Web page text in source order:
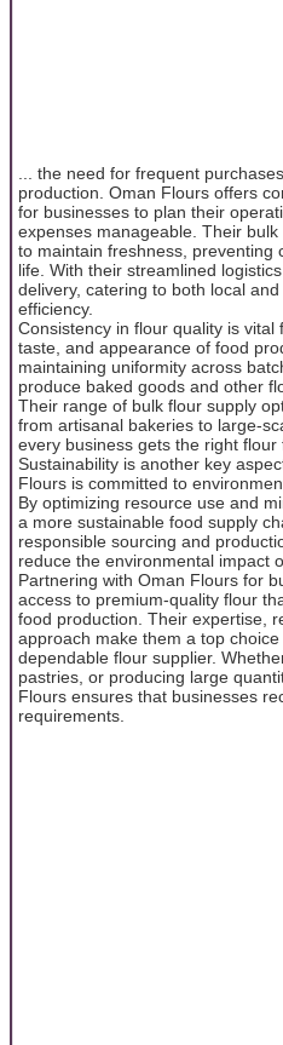
... the need for frequent
production. Oman Flours offers
for businesses to plan their
expenses manageable. Their
to maintain freshness, preventing
life. With their streamlined
delivery, catering to both local
efficiency.
Consistency in flour quality is vital
taste, and appearance of food
maintaining uniformity across
produce baked goods and other
Their range of bulk flour supply
from artisanal bakeries to large-
every business gets the right flour
Sustainability is another key
Flours is committed to
By optimizing resource use and
a more sustainable food supply
responsible sourcing and
reduce the environmental impact
Partnering with Oman Flours for
access to premium-quality flour
food production. Their expertise,
approach make them a top
dependable flour supplier.
pastries, or producing large
Flours ensures that businesses
requirements.